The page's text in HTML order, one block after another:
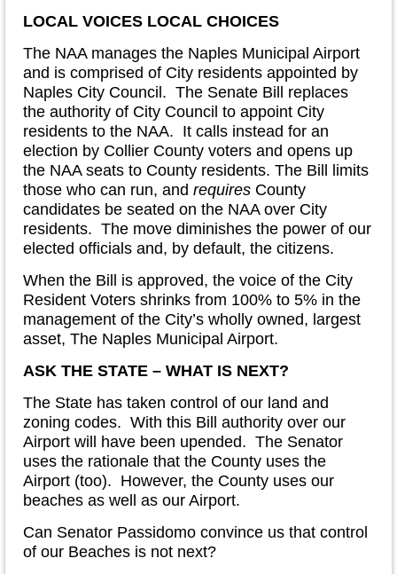
LOCAL VOICES LOCAL CHOICES
The NAA manages the Naples Municipal Airport
and is comprised of City residents appointed by
Naples City Council. The Senate Bill replaces
the authority of City Council to appoint City
residents to the NAA. It calls instead for an
election by Collier County voters and opens up
the NAA seats to County residents. The Bill limits
those who can run, and requires County
candidates be seated on the NAA over City
residents. The move diminishes the power of our
elected officials and, by default, the citizens.
When the Bill is approved, the voice of the City
Resident Voters shrinks from 100% to 5% in the
management of the City’s wholly owned, largest
asset, The Naples Municipal Airport.
ASK THE STATE – WHAT IS NEXT?
The State has taken control of our land and
zoning codes. With this Bill authority over our
Airport will have been upended. The Senator
uses the rationale that the County uses the
Airport (too). However, the County uses our
beaches as well as our Airport.
Can Senator Passidomo convince us that control
of our Beaches is not next?